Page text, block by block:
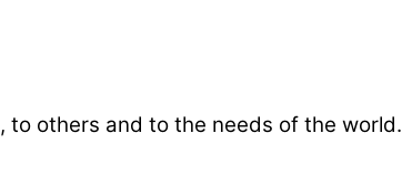
to others and to the needs of the world.